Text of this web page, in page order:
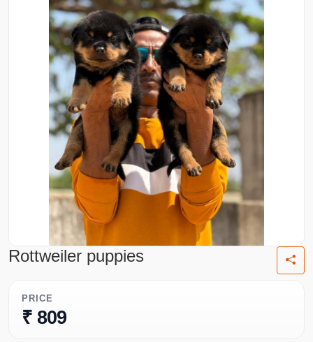
Rottweiler puppies
PRICE
₹ 809